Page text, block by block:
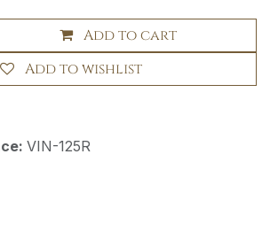
Add to cart
Add to wishlist
VIN-125R